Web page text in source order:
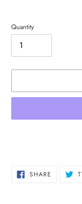
Quantity
SHARE SHARE